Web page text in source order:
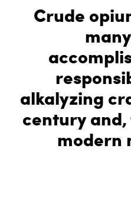
Crude
alkalyzing
century
modern